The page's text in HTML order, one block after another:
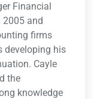
Financial
2005 and
firms
developing his
Cayle
the
knowledge